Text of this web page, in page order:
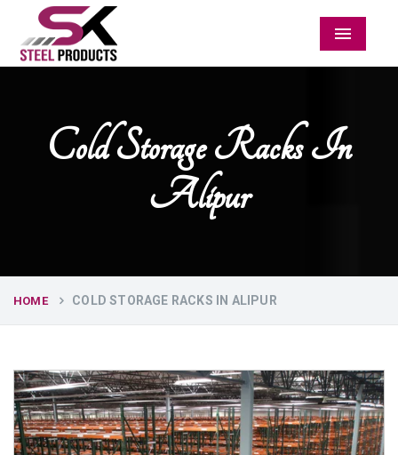
Menu
Cold Storage Racks In
Alipur
HOME COLD STORAGE RACKS IN ALIPUR